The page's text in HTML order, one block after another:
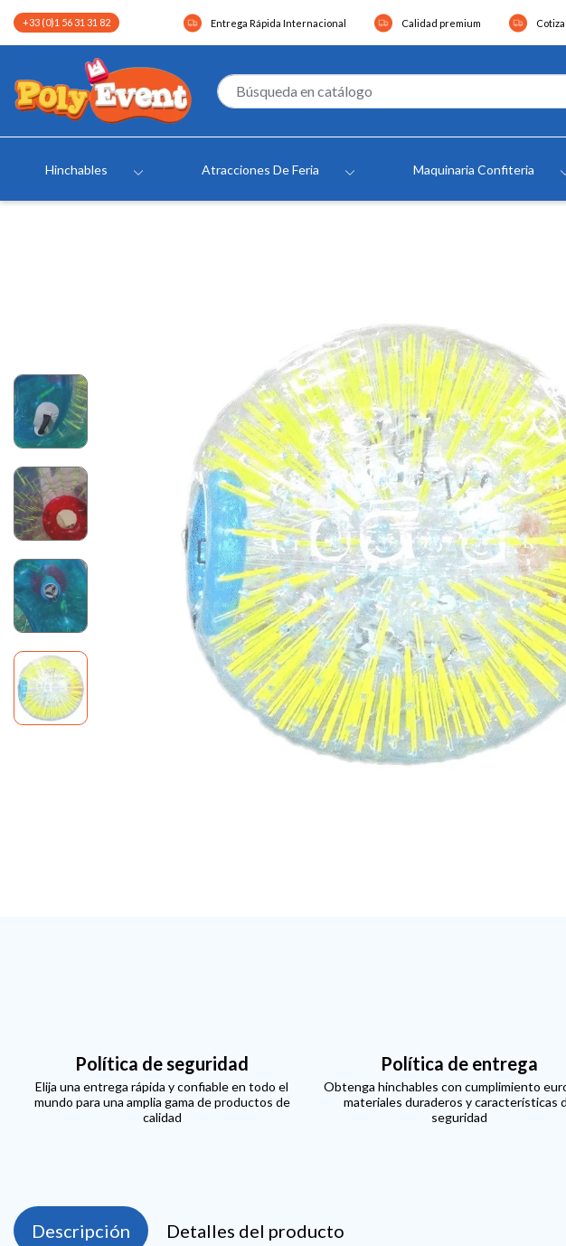
+33 (0)1 56 31 31 82 Entrega Rápida Internacional Calidad premium
Hinchables Atracciones De Feria Maquinaria Confiteria
Política de seguridad
Elija una entrega rápida y confiable en todo el
mundo para una amplia gama de productos de
calidad
Política de entrega
Obtenga hinchables con cumplimiento
materiales duraderos y características
seguridad
Descripción Detalles del producto